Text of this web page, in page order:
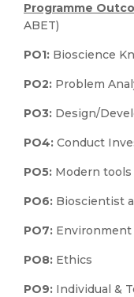
Programme
ABET)
PO1: Bioscience
PO2: Problem
PO3: Design/
PO4: Conduct
PO5: Modern tools
PO6: Bioscientist
PO7: Environment
PO8: Ethics
PO9: Individual &